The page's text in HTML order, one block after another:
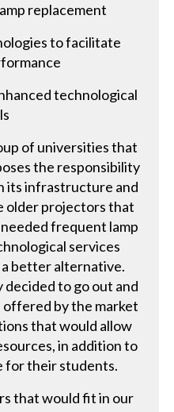
replacement
to facilitate
technological
of universities that
the responsibility
its infrastructure and
older projectors that
frequent lamp
services
better alternative.
to go out and
by the market
that would allow
in addition to
for their students.
that would fit in our